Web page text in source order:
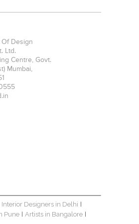
Of Design
Ltd.
Centre, Govt.
Mumbai,
Interior Designers in Delhi
Pune Artists in Bangalore